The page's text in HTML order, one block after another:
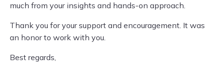
much from your insights and hands-on approach.
Thank you for your support and encouragement. It was
an honor to work with you.
Best regards,